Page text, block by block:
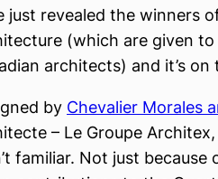
just revealed the winners
(which are given
architects) and it’s on
by Chevalier Morales
– Le Groupe
familiar. Not just